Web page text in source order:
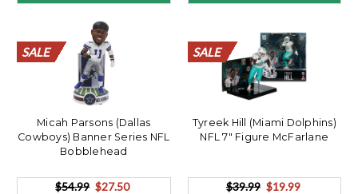
SALE
SALE
SALE
SALE
SALE
SALE
SALE
SALE
SALE
SALE
SALE
SALE
SALE
SALE
SALE
SALE
SALE
SALE
SALE
SALE
Micah Parsons (Dallas
Cowboys) Banner Series NFL
Bobblehead
$54.99 $27.50
SALE
SALE
SALE
SALE
SALE
SALE
SALE
SALE
SALE
SALE
SALE
SALE
SALE
SALE
SALE
SALE
SALE
SALE
SALE
SALE
Tyreek Hill (Miami Dolphins)
NFL 7" Figure McFarlane
$39.99 $19.99